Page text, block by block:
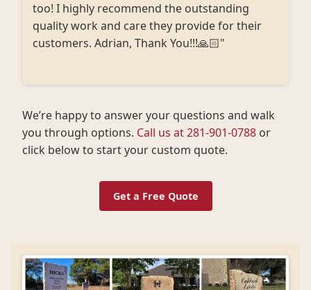
too! I highly recommend the outstanding
quality work and care they provide for their
customers. Adrian, Thank You!!!🙏🏻"
We’re happy to answer your questions and walk
you through options. Call us at 281-901-0788 or
click below to start your custom quote.
Get a Free Quote